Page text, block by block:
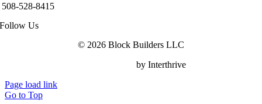
508-528-8415
Follow Us
© 2026 Block Builders LLC
by Interthrive
Page load link
Go to Top